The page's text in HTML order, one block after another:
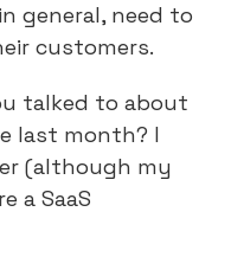
general, need to
customers.
talked to about
last month? I
(although my
a SaaS